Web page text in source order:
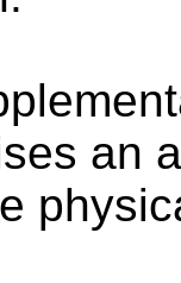
an